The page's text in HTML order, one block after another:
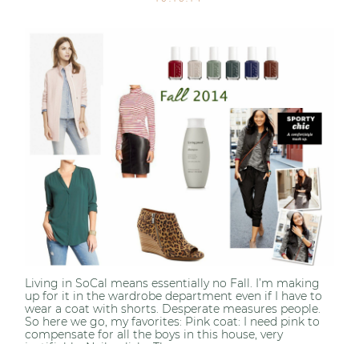
Living in SoCal means essentially no Fall. I’m making
up for it in the wardrobe department even if I have to
wear a coat with shorts. Desperate measures people.
So here we go, my favorites: Pink coat: I need pink to
compensate for all the boys in this house, very